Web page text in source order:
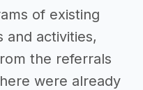
of existing
and activities,
the referrals
were already